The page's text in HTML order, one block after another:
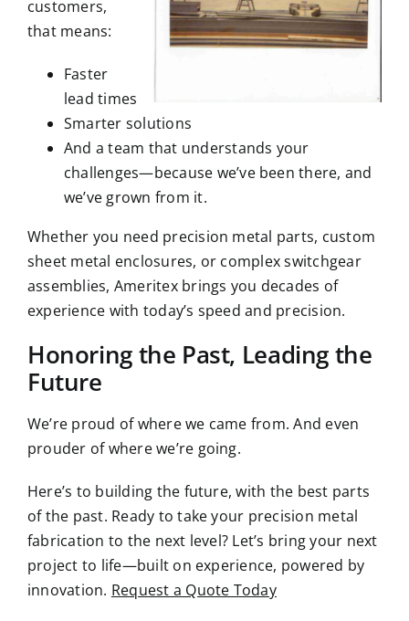
customers,
that means:
Faster
lead times
Smarter solutions
And a team that understands your
challenges—because we’ve been there, and
we’ve grown from it.
Whether you need precision metal parts, custom
sheet metal enclosures, or complex switchgear
assemblies, Ameritex brings you decades of
experience with today’s speed and precision.
Honoring the Past, Leading the
Future
We’re proud of where we came from. And even
prouder of where we’re going.
Here’s to building the future, with the best parts
of the past. Ready to take your precision metal
fabrication to the next level? Let’s bring your next
project to life—built on experience, powered by
innovation. Request a Quote Today